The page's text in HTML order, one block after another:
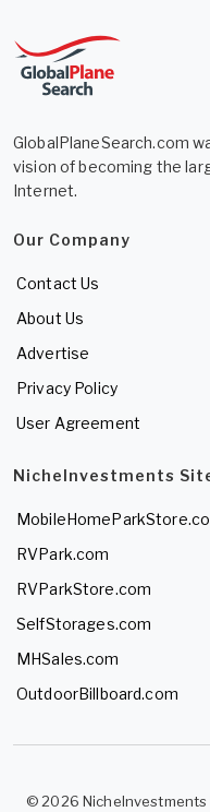
GlobalPlaneSearch.com
vision of becoming the
Internet.
Our Company
Contact Us
About Us
Advertise
Privacy Policy
User Agreement
NicheInvestments
RVPark.com
RVParkStore.com
SelfStorages.com
MHSales.com
OutdoorBillboard.com
© 2026 NicheInvestments